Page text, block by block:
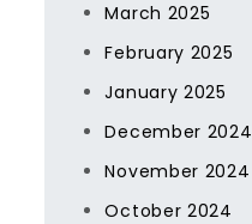
March 2025
February 2025
January 2025
December 2024
November 2024
October 2024